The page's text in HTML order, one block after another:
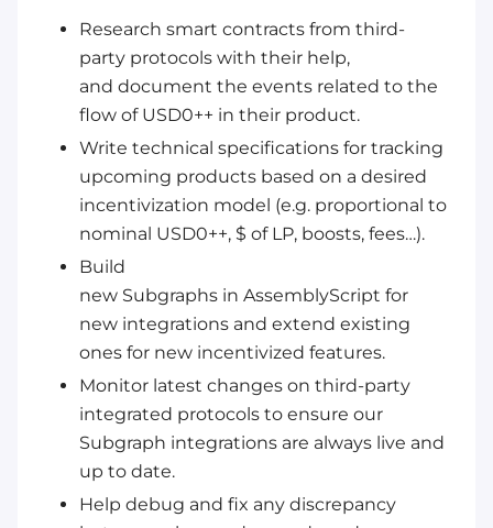
Research smart contracts from third-
party protocols with their help,
and document the events related to the
flow of USD0++ in their product.
Write technical specifications for tracking
upcoming products based on a desired
incentivization model (e.g. proportional to
nominal USD0++, $ of LP, boosts, fees…).
Build
new Subgraphs in AssemblyScript for
new integrations and extend existing
ones for new incentivized features.
Monitor latest changes on third-party
integrated protocols to ensure our
Subgraph integrations are always live and
up to date.
Help debug and fix any discrepancy